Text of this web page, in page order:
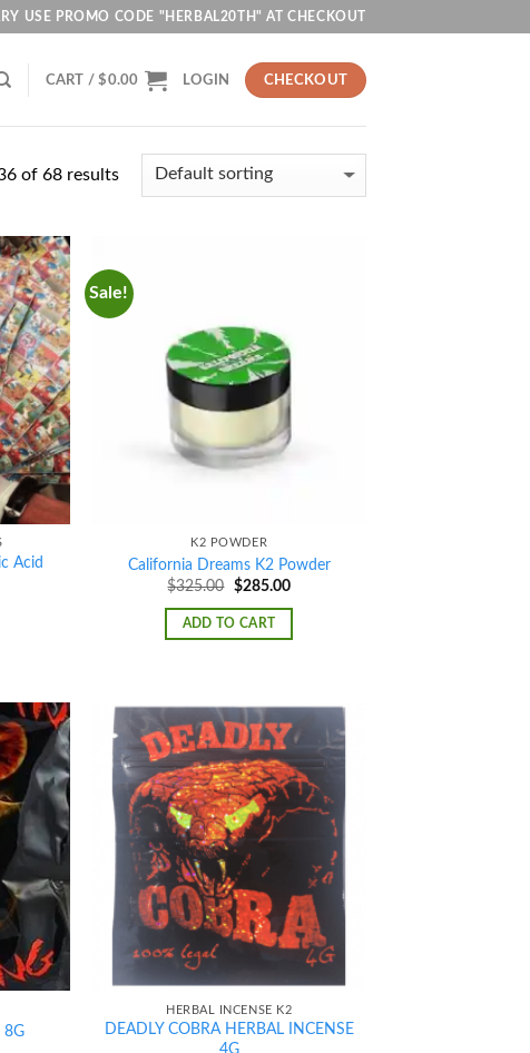
USE PROMO CODE "HERBAL20TH" AT CHECKOUT
CART /$0.00 LOGIN CHECKOUT
of 68 results
Add to
wishlist
Acid
Sale!
K2 POWDER
California Dreams K2 Powder
$325.00 Original
was:
$325.00.
$285.00Current
ADD TO CART
Add to
wishlist
8G
Add to
wishlist
HERBAL INCENSE K2
DEADLY COBRA HERBAL INCENSE
4G